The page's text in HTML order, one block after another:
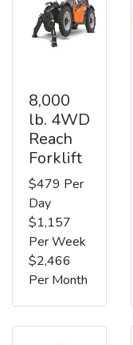
8,000
lb. 4WD
Reach
Forklift
$479 Per
Day
$1,157
Per Week
$2,466
Per Month